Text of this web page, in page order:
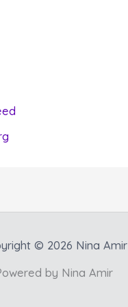
© 2026 Nina Amir
by Nina Amir